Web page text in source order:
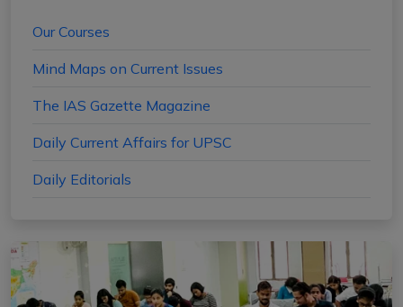
Our Courses
Mind Maps on Current Issues
The IAS Gazette Magazine
Daily Current Affairs for UPSC
Daily Editorials